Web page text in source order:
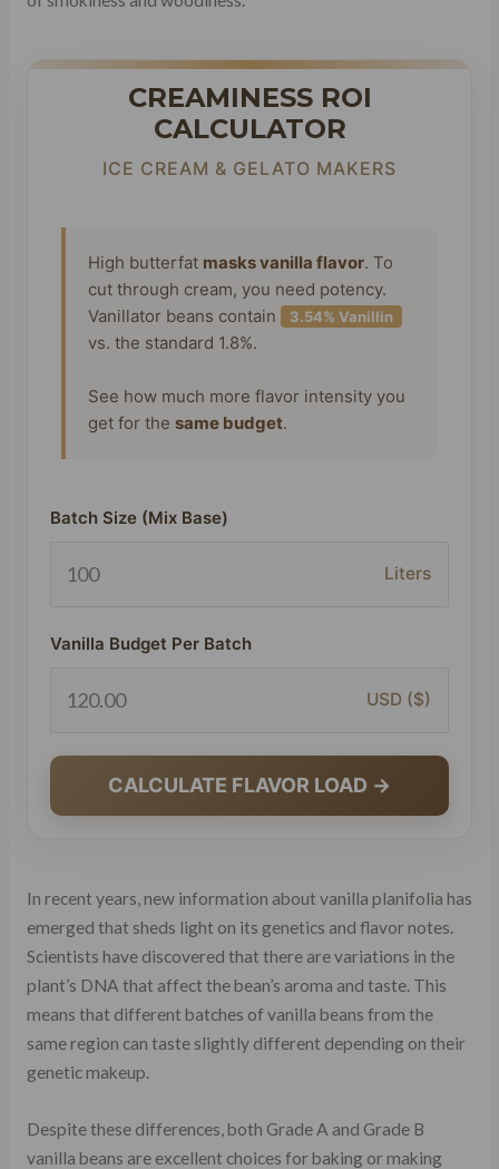
CREAMINESS ROI
CALCULATOR
ICE CREAM & GELATO MAKERS
High butterfat masks vanilla flavor. To
cut through cream, you need potency.
Vanillator beans contain
3.54% Vanillin
vs. the standard 1.8%.
See how much more flavor intensity you
get for the same budget.
Batch Size (Mix Base)
Liters
Vanilla Budget Per Batch
USD ($)
CALCULATE FLAVOR LOAD →
In recent years, new information about vanilla planifolia has
emerged that sheds light on its genetics and flavor notes.
Scientists have discovered that there are variations in the
plant’s DNA that affect the bean’s aroma and taste. This
means that different batches of vanilla beans from the
same region can taste slightly different depending on their
genetic makeup.
Despite these differences, both Grade A and Grade B
vanilla beans are excellent choices for baking or making